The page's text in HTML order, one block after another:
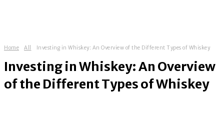
Home All Investing in Whiskey: An Overview of the Different Types of Whiskey
Investing in Whiskey: An Overview
of the Different Types of Whiskey